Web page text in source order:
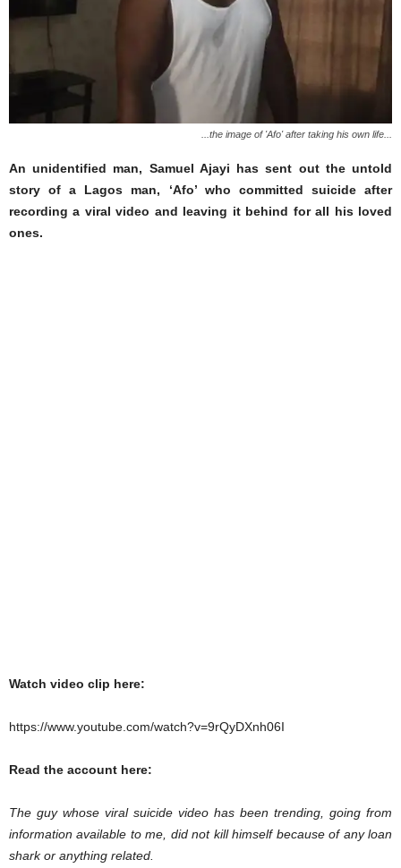
...the image of 'Afo' after taking his own life...
An unidentified man, Samuel Ajayi has sent out the untold
story of a Lagos man, ‘Afo’ who committed suicide after
recording a viral video and leaving it behind for all his loved
ones.
Watch video clip here:
https://www.youtube.com/watch?v=9rQyDXnh06I
Read the account here:
The guy whose viral suicide video has been trending, going from
information available to me, did not kill himself because of any loan
shark or anything related.